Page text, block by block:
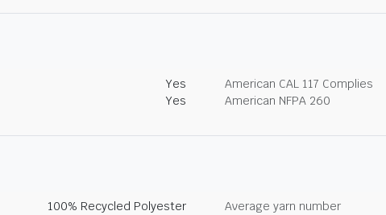
Yes
American CAL 117 Complies
Yes American NFPA 260
100% Recycled Polyester
Average yarn number